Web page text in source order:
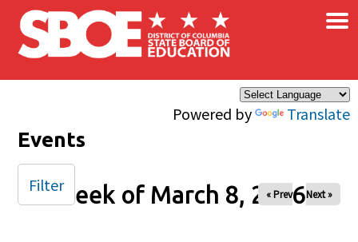
Skip to main content
Powered by Translate
×
Events
Week of March 8, 2026
« Prev Next »
Filter